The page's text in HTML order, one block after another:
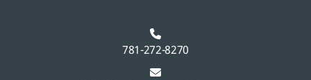
781-272-8270